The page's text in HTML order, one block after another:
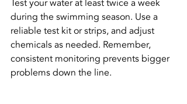
Test your water at least twice a week
during the swimming season. Use a
reliable test kit or strips, and adjust
chemicals as needed. Remember,
consistent monitoring prevents bigger
problems down the line.